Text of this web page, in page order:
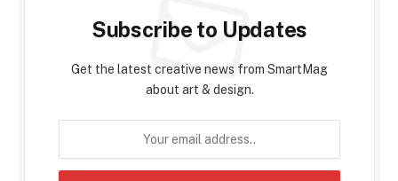
Subscribe to Updates
Get the latest creative news from SmartMag
about art & design.